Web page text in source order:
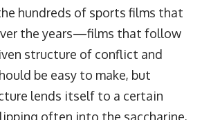
hundreds of sports films that
the years—films that follow
structure of conflict and
be easy to make, but
lends itself to a certain
often into the saccharine,